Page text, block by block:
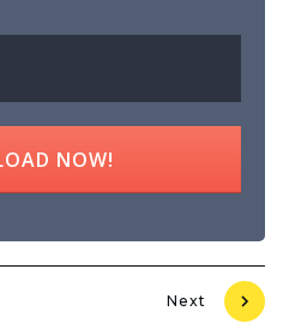
NOW!
Next